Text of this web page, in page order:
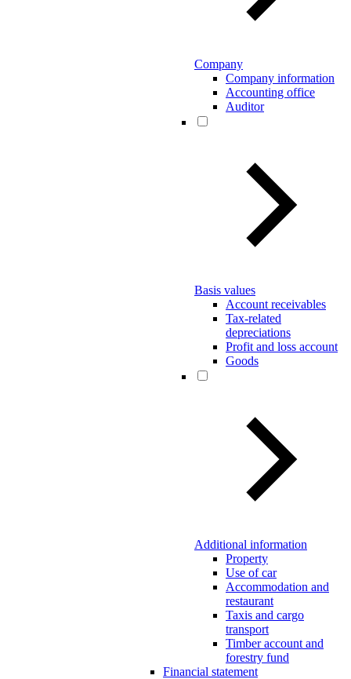
Company
Company information
Accounting office
Auditor
Basis values
Account receivables
Tax-related
depreciations
Profit and loss account
Goods
Additional information
Property
Use of car
Accommodation and
restaurant
Taxis and cargo
transport
Timber account and
forestry fund
Financial statement